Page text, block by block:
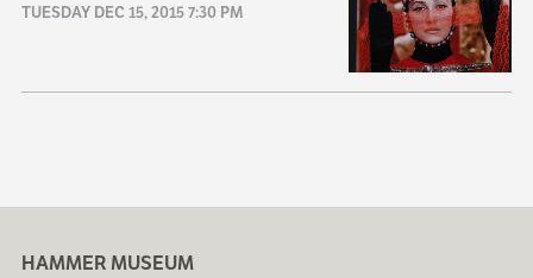
TUESDAY DEC 15, 2015 7:30 PM
HAMMER MUSEUM